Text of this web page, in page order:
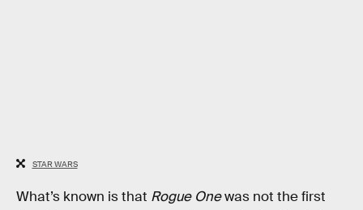
STAR WARS
What’s known is that Rogue Onewas not the first